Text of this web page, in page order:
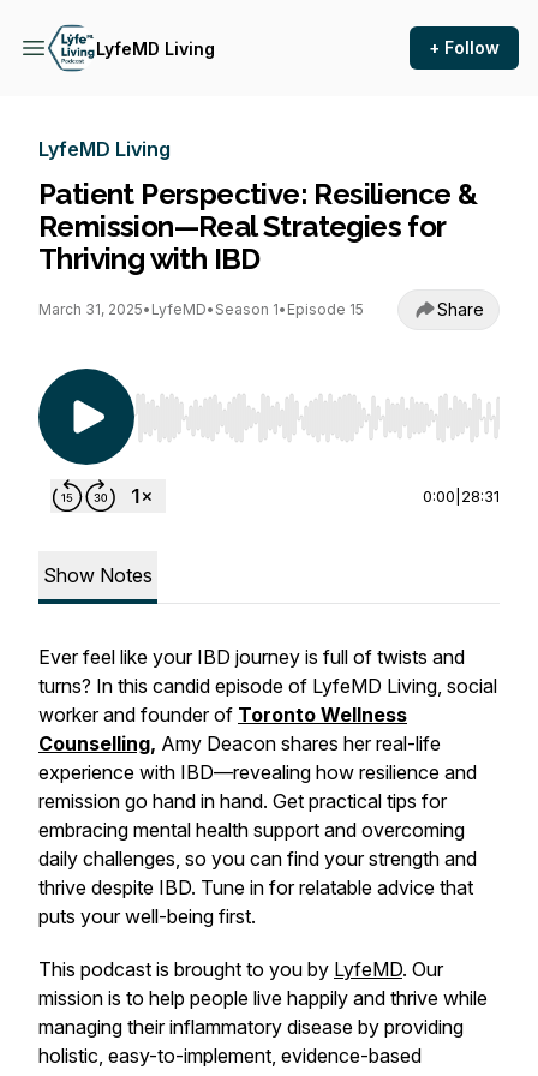
LyfeMD Living + Follow
LyfeMD Living
Patient Perspective: Resilience &
Remission—Real Strategies for
Thriving with IBD
March 31, 2025• LyfeMD• Season 1• Episode 15 Share
Use Left/Right to seek, Home/End to jump to
0:00 28:31
Show Notes
Ever feel like your IBD journey is full of twists and
turns? In this candid episode of LyfeMD Living, social
worker and founder of Toronto Wellness
Counselling, Amy Deacon shares her real-life
experience with IBD—revealing how resilience and
remission go hand in hand. Get practical tips for
embracing mental health support and overcoming
daily challenges, so you can find your strength and
thrive despite IBD. Tune in for relatable advice that
puts your well-being first.
This podcast is brought to you by LyfeMD. Our
mission is to help people live happily and thrive while
managing their inflammatory disease by providing
holistic, easy-to-implement, evidence-based